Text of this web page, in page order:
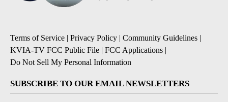
Terms of Service | Privacy Policy | Community Guidelines |
KVIA-TV FCC Public File | FCC Applications |
Do Not Sell My Personal Information
SUBSCRIBE TO OUR EMAIL NEWSLETTERS